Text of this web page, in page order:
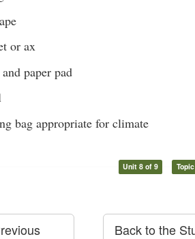
or ax
paper pad
bag appropriate for climate
Unit 8 of 9
Back to the